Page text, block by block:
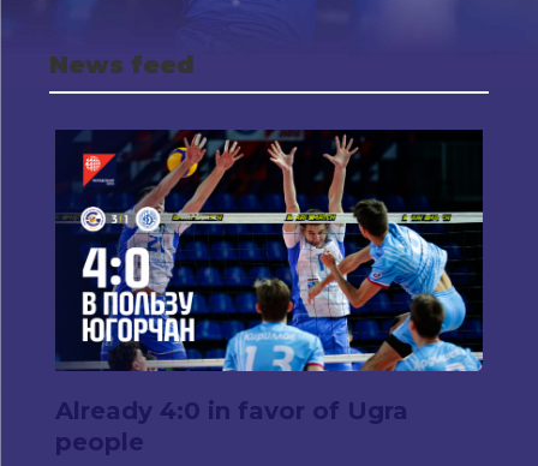
News feed
Already 4:0 in favor of Ugra
people